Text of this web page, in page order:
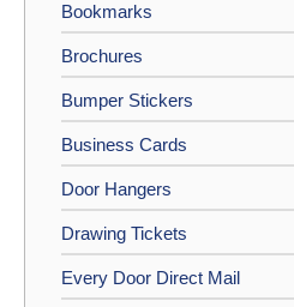
Bookmarks
Brochures
Bumper Stickers
Business Cards
Door Hangers
Drawing Tickets
Every Door Direct Mail